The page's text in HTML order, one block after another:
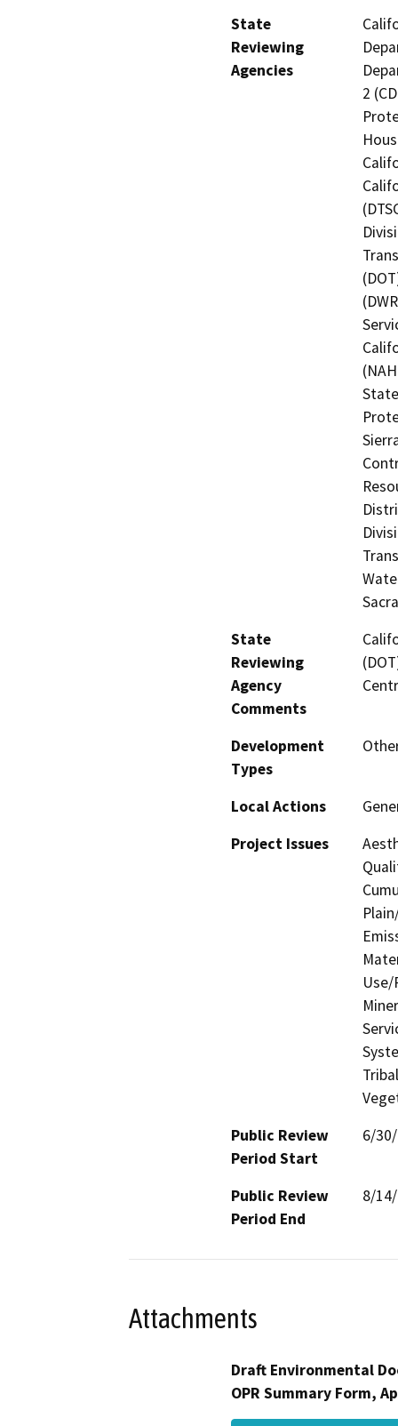
State
Reviewing
Agencies
2
State
Reviewing
Agency
Comments
Development
Types
Local Actions
Project Issues
Public Review
Period Start
6/
Public Review
Period End
8/
Attachments
Draft Environmental
OPR Summary Form,